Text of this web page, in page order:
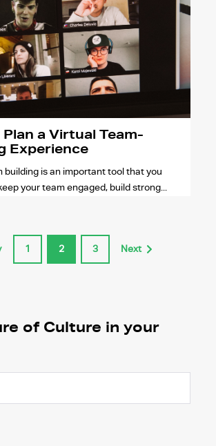
Plan a Virtual Team-
Experience
building is an important tool that you
your team engaged, build strong...
1 2 3 Next
of Culture in your